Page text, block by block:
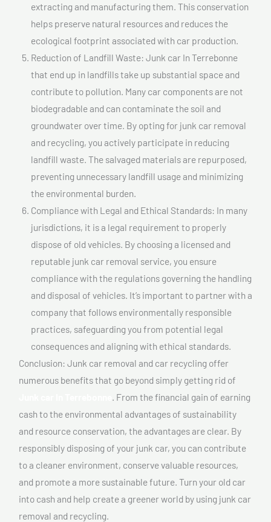
extracting and manufacturing them. This conservation
helps preserve natural resources and reduces the
ecological footprint associated with car production.
Reduction of Landfill Waste: Junk car In Terrebonne
that end up in landfills take up substantial space and
contribute to pollution. Many car components are not
biodegradable and can contaminate the soil and
groundwater over time. By opting for junk car removal
and recycling, you actively participate in reducing
landfill waste. The salvaged materials are repurposed,
preventing unnecessary landfill usage and minimizing
the environmental burden.
Compliance with Legal and Ethical Standards: In many
jurisdictions, it is a legal requirement to properly
dispose of old vehicles. By choosing a licensed and
reputable junk car removal service, you ensure
compliance with the regulations governing the handling
and disposal of vehicles. It’s important to partner with a
company that follows environmentally responsible
practices, safeguarding you from potential legal
consequences and aligning with ethical standards.
Conclusion: Junk car removal and car recycling offer
numerous benefits that go beyond simply getting rid of
. From the financial gain of earning
cash to the environmental advantages of sustainability
and resource conservation, the advantages are clear. By
responsibly disposing of your junk car, you can contribute
to a cleaner environment, conserve valuable resources,
and promote a more sustainable future. Turn your old car
into cash and help create a greener world by using junk car
removal and recycling.